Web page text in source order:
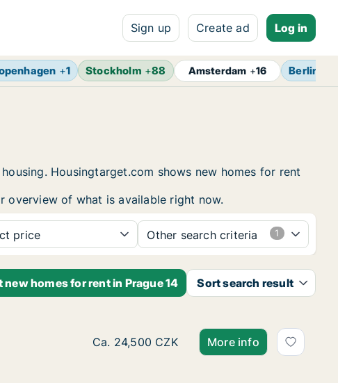
Sign up Create ad Log in
+1 Stockholm +88 Amsterdam +16 Berlin
Housingtarget.com shows new homes for rent
overview of what is available right now.
price Other search criteria
homes for rent in Prague 14 Sort search result
Ca. 50 m2 apartment for rent in Prague 14,
Ca. 24,500 CZK More info